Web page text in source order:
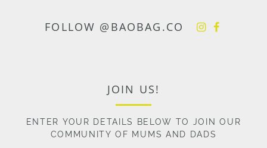
FOLLOW @BAOBAG.CO
JOIN US!
ENTER YOUR DETAILS BELOW TO JOIN OUR
COMMUNITY OF MUMS AND DADS